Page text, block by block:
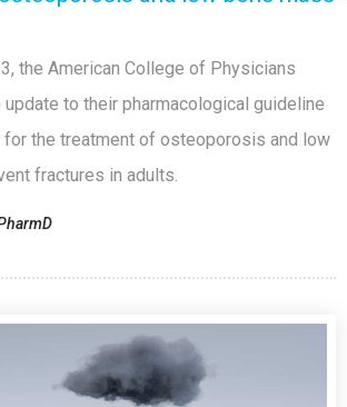
the American College of Physicians
update to their pharmacological guideline
the treatment of osteoporosis and low
fractures in adults.